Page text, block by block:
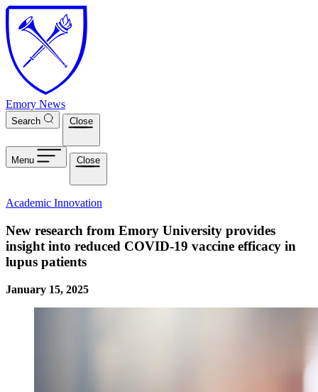
Skip to main content
Emory News
Search Close
Menu Close
Academic Innovation
New research from Emory University provides
insight into reduced COVID-19 vaccine efficacy in
lupus patients
January 15, 2025